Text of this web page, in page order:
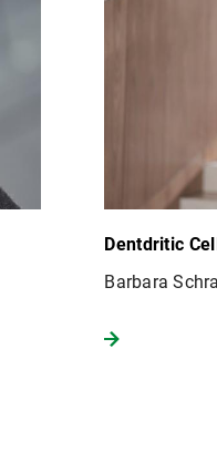
Dentdritic
Barbara